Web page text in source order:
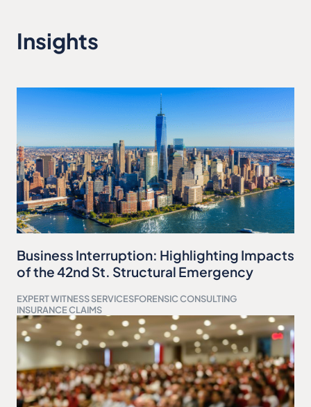
Insights
Business Interruption: Highlighting Impacts
of the 42nd St. Structural Emergency
EXPERT WITNESS SERVICESFORENSIC CONSULTING
INSURANCE CLAIMS